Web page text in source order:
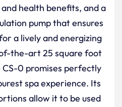
health benefits, and a
pump that ensures
a lively and energizing
the-art 25 square foot
0 promises perfectly
spa experience. Its
allow it to be used